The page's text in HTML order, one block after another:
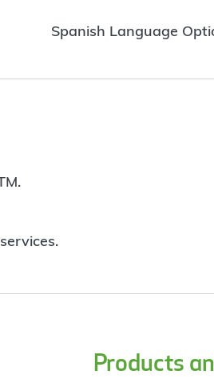
Spanish Language
Products